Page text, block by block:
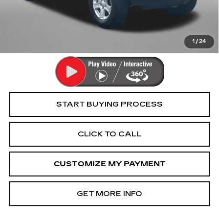
1 /24
Dealer Processing Charge
+$799
$31,794
Price Includes Dealer Processing Charge. Not Required By
START BUYING PROCESS
CLICK TO CALL
CUSTOMIZE MY PAYMENT
GET MORE INFO